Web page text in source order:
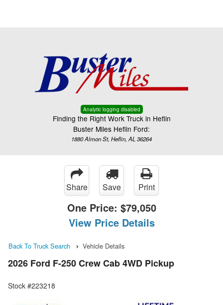
Analytic logging disabled
Finding the Right Work Truck in Heflin
Buster Miles Heflin Ford:
1880 Almon St, Heflin, AL 36264
Share Save Print
One Price: $79,050
View Price Details
Back To Truck Search Vehicle Details
2026 Ford F-250 Crew Cab 4WD Pickup
Stock #223218